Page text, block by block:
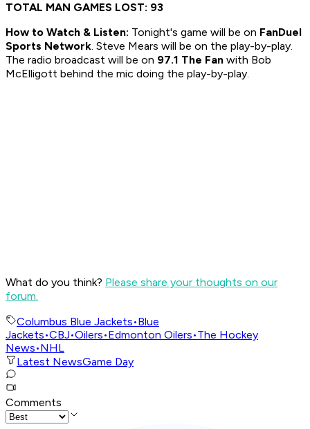
TOTAL MAN GAMES LOST: 93
How to Watch & Listen: Tonight's game will be on FanDuel
Sports Network. Steve Mears will be on the play-by-play.
The radio broadcast will be on 97.1 The Fan with Bob
McElligott behind the mic doing the play-by-play.
What do you think? Please share your thoughts on our
forum.
Columbus Blue Jackets•Blue
Jackets•CBJ•Oilers•Edmonton Oilers•The Hockey
News•NHL
Latest NewsGame Day
Comments